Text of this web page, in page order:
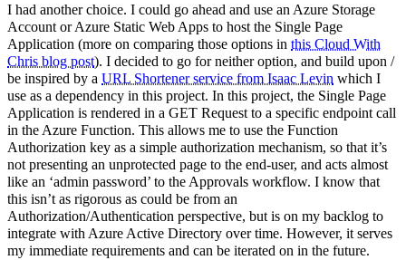
I had another choice. I could go ahead and use an Azure Storage
Account or Azure Static Web Apps to host the Single Page
Application (more on comparing those options in this Cloud With
Chris blog post). I decided to go for neither option, and build upon /
be inspired by a URL Shortener service from Isaac Levin which I
use as a dependency in this project. In this project, the Single Page
Application is rendered in a GET Request to a specific endpoint call
in the Azure Function. This allows me to use the Function
Authorization key as a simple authorization mechanism, so that it’s
not presenting an unprotected page to the end-user, and acts almost
like an ‘admin password’ to the Approvals workflow. I know that
this isn’t as rigorous as could be from an
Authorization/Authentication perspective, but is on my backlog to
integrate with Azure Active Directory over time. However, it serves
my immediate requirements and can be iterated on in the future.